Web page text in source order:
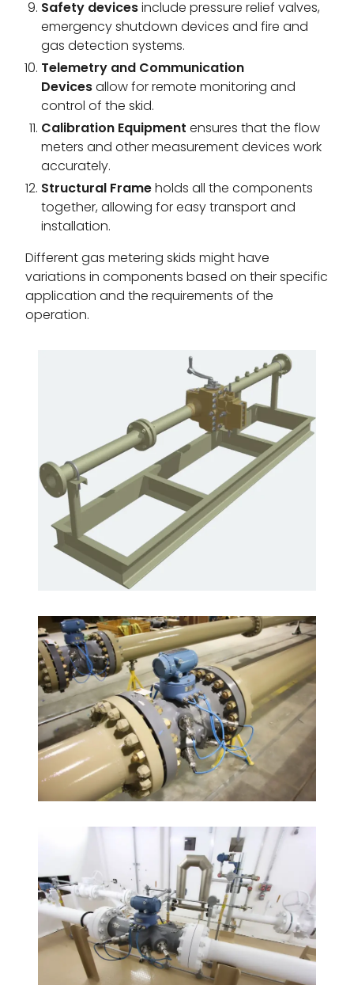
Safety devicesinclude pressure relief valves,
emergency shutdown devices and fire and
gas detection systems.
Telemetry and Communication
Devicesallow for remote monitoring and
control of the skid.
Calibration Equipment ensures that the flow
meters and other measurement devices work
accurately.
Structural Frameholds all the components
together, allowing for easy transport and
installation.
Different gas metering skids might have
variations in components based on their specific
application and the requirements of the
operation.